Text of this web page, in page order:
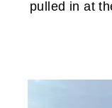
pulled in at